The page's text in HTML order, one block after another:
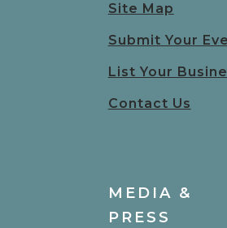
Site Map
Submit Your
List Your
Contact Us
MEDIA &
PRESS